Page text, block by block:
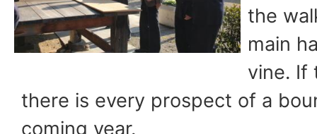
the
main
vine. If
there is every prospect of a
coming year.